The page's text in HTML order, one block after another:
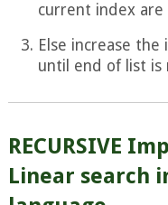
current index
Else increase
until end of list is
RECURSIVE
Linear search